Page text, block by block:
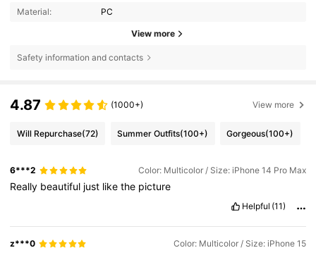
Material: PC
View more
Safety information and contacts
4.87 (1000+) View more
Will Repurchase(72) Summer Outfits(100+) Gorgeous(100+)
6***2 Color: Multicolor / Size: iPhone 14 Pro Max
Really beautiful just likethe picture
Helpful (11)
z***0 Color: Multicolor / Size: iPhone 15